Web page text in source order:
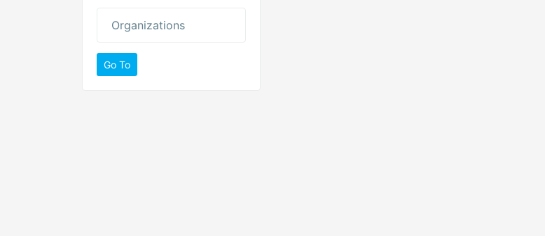
Organizations
Go To